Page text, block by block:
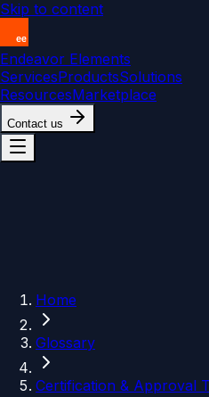
Skip to content
Endeavor Elements
ServicesProductsSolutions
ResourcesMarketplace
Contact us
Home
Glossary
Certification & Approval